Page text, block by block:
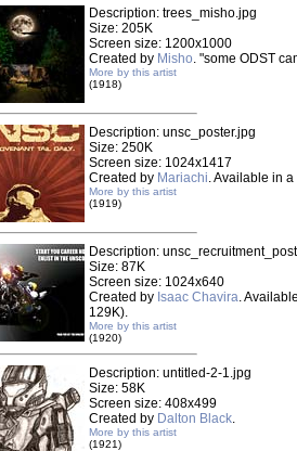
Description: trees_misho.jpg
Size: 205K
Screen size: 1200x1000
Created by Misho. "some ODST
More by this artist
(1918)
Description: unsc_poster.jpg
Size: 250K
Screen size: 1024x1417
Created by Mariachi. Available in a
More by this artist
(1919)
Description:
Size: 87K
Screen size: 1024x640
Created by Isaac Chavira.
129K).
More by this artist
(1920)
Description: untitled-2-1.jpg
Size: 58K
Screen size: 408x499
Created by Dalton Black.
More by this artist
(1921)